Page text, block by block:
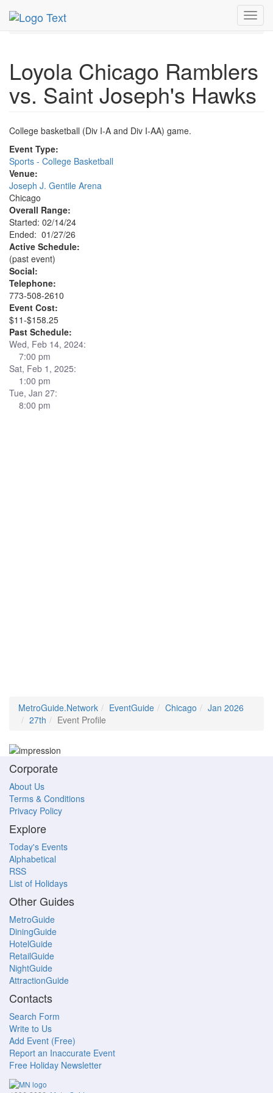
MetroGuide.Network
27th
Event Profile
Loyola Chicago Ramblers
vs. Saint Joseph's Hawks
College basketball (Div I-A and Div I-AA) game.
Event Type:
Sports - College Basketball
Venue:
Joseph J. Gentile Arena
Chicago
Overall Range:
Started: 02/14/24
Ended: 01/27/26
Active Schedule:
(past event)
Social:
Telephone:
773-508-2610
Event Cost:
$11-$158.25
Past Schedule:
Wed, Feb 14, 2024:
7:00 pm
Sat, Feb 1, 2025:
1:00 pm
Tue, Jan 27:
8:00 pm
MetroGuide.Network EventGuide Chicago
Jan 2026
27th
Event Profile
Corporate
About Us
Terms & Conditions
Privacy Policy
Explore
Today's Events
Alphabetical
RSS
List of Holidays
Other Guides
MetroGuide
DiningGuide
HotelGuide
RetailGuide
NightGuide
AttractionGuide
Contacts
Search Form
Write to Us
Add Event (Free)
Report an Inaccurate Event
Free Holiday Newsletter